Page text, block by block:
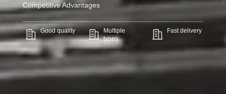
Competitive Advantages
Good quality
Multiple
types
Fast delivery